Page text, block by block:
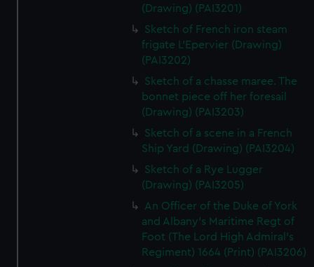
(Drawing) (PAI3201)
Sketch of French iron steam
frigate L'Epervier (Drawing)
(PAI3202)
Sketch of a chasse maree. The
bonnet piece off her foresail
(Drawing) (PAI3203)
Sketch of a scene in a French
Ship Yard (Drawing) (PAI3204)
Sketch of a Rye Lugger
(Drawing) (PAI3205)
An Officer of the Duke of York
and Albany's Maritime Regt of
Foot (The Lord High Admiral's
Regiment) 1664 (Print) (PAI3206)